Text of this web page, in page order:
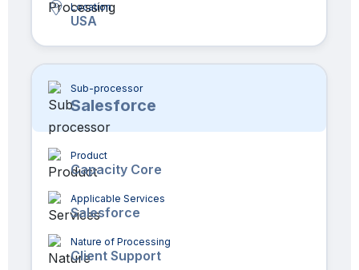
Location
USA
Sub-processor
Salesforce
Product
Capacity Core
Applicable Services
Salesforce
Nature of Processing
Client Support